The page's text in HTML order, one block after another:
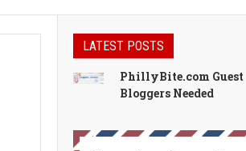
LATEST POSTS
PhillyBite.com Guest
Bloggers Needed